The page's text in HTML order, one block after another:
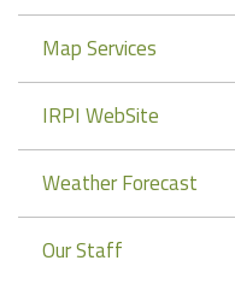
Map Services
IRPI WebSite
Weather Forecast
Our Staff